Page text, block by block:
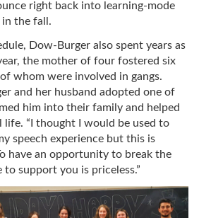
right back into learning-mode
the fall.
Dow-Burger also spent years as
the mother of four fostered six
whom were involved in gangs.
and her husband adopted one of
him into their family and helped
life. “I thought I would be used to
speech experience but this is
have an opportunity to break the
to support you is priceless.”